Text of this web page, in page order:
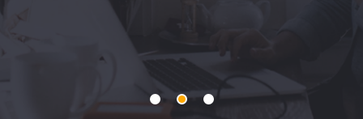
1 2 3